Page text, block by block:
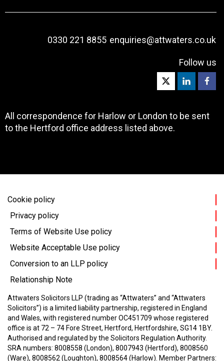
0330 221 8855 enquiries@attwaters.co.uk
Follow us
All correspondence for Harlow or London to be sent
to the Hertford office address listed above.
Cookie policy
Privacy policy
Terms of Website Use policy
Website Acceptable Use policy
Conversion to an LLP policy
Relationship Note
Attwaters Solicitors LLP (trading as “Attwaters” and “Attwaters
Solicitors”) is a limited liability partnership, registered in England
and Wales, with registered number OC451709 whose registered
office is at 72 – 74 Fore Street, Hertford, Hertfordshire, SG14 1BY.
Authorised and regulated by the Solicitors Regulation Authority.
SRA numbers: 8008558 (London), 8007943 (Hertford), 8008560
(Ware), 8008562 (Loughton), 8008564 (Harlow). Member Partners: